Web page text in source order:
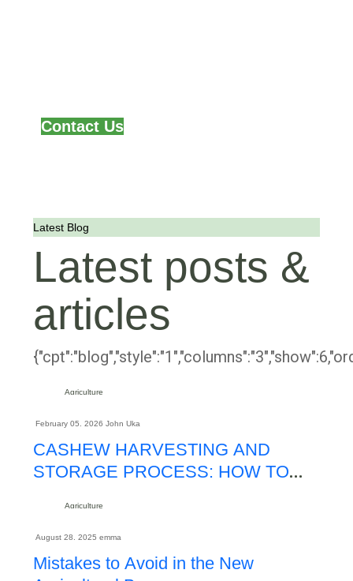
Contact Us
Latest Blog
Latest posts &
articles
Agriculture
February 05. 2026 John Uka
CASHEW HARVESTING AND
STORAGE PROCESS: HOW TO
Agriculture
August 28. 2025 emma
Mistakes to Avoid in the New